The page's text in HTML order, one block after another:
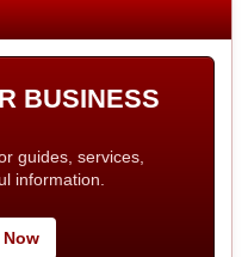
BUSINESS
guides, services,
information.